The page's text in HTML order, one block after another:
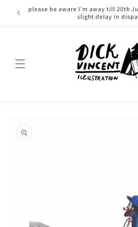
Skip to
content
please be aware I’m away till 20th
slight delay in
product
information